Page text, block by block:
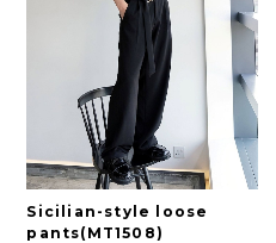
Sicilian-style loose
pants(MT1508)